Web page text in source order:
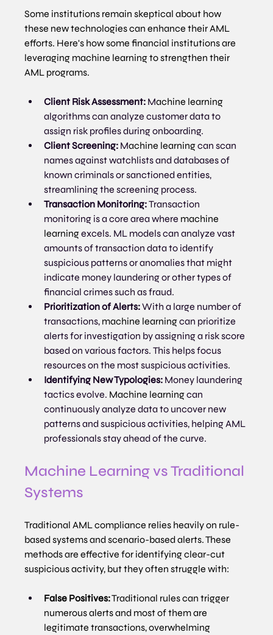
Some institutions remain skeptical about how
these new technologies can enhance their AML
efforts. Here's how some financial institutions are
leveraging machine learning to strengthen their
AML programs.
Client Risk Assessment: Machine learning
algorithms can analyze customer data to
assign risk profiles during onboarding.
Client Screening: Machine learning can scan
names against watchlists and databases of
known criminals or sanctioned entities,
streamlining the screening process.
Transaction Monitoring: Transaction
monitoring is a core area where machine
learning excels. ML models can analyze vast
amounts of transaction data to identify
suspicious patterns or anomalies that might
indicate money laundering or other types of
financial crimes such as fraud.
Prioritization of Alerts: With a large number of
transactions, machine learning can prioritize
alerts for investigation by assigning a risk score
based on various factors. This helps focus
resources on the most suspicious activities.
Identifying New Typologies: Money laundering
tactics evolve. Machine learning can
continuously analyze data to uncover new
patterns and suspicious activities, helping AML
professionals stay ahead of the curve.
Machine Learning vs Traditional
Systems
Traditional AML compliance relies heavily on rule-
based systems and scenario-based alerts. These
methods are effective for identifying clear-cut
suspicious activity, but they often struggle with:
False Positives: Traditional rules can trigger
numerous alerts and most of them are
legitimate transactions, overwhelming